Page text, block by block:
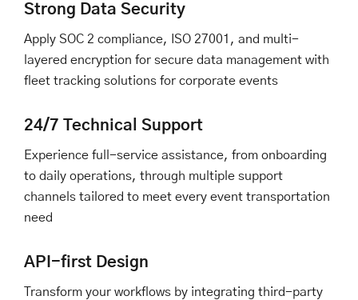
Strong Data Security
Apply SOC 2 compliance, ISO 27001, and multi-
layered encryption for secure data management with
fleet tracking solutions for corporate events
24/7 Technical Support
Experience full-service assistance, from onboarding
to daily operations, through multiple support
channels tailored to meet every event transportation
need
API-first Design
Transform your workflows by integrating third-party